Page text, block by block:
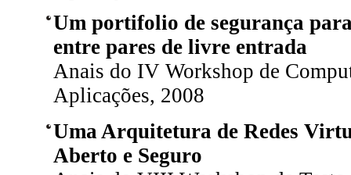
Um portifolio de segurança
entre pares de livre entrada
Anais do IV Workshop de
Aplicações, 2008
Uma Arquitetura de Redes
Aberto e Seguro